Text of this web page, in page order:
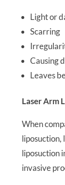
Light or
Scarring
Causing
Leaves
Laser Arm
When
liposuction,
liposuction
invasive